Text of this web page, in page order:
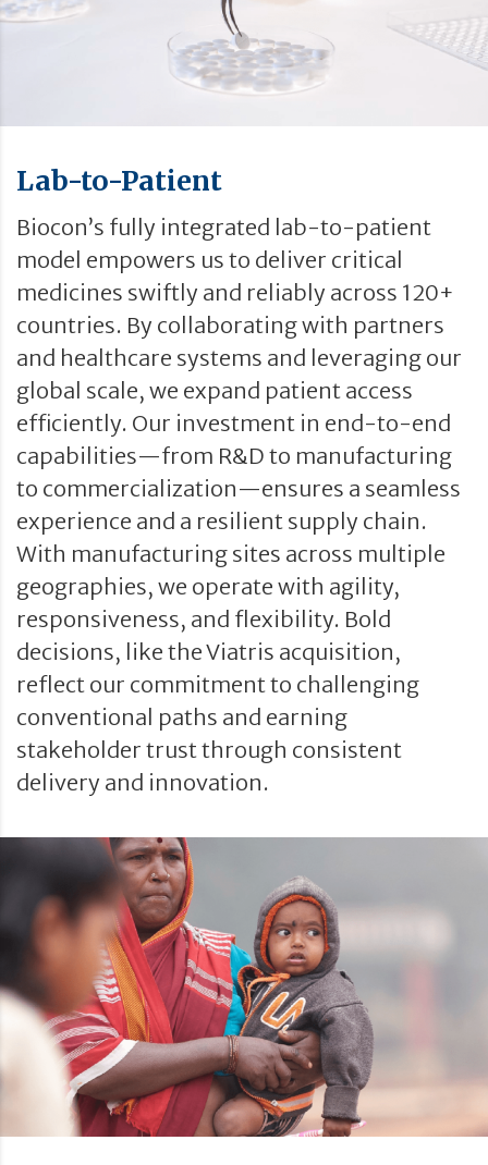
Lab-to-Patient
Biocon’s fully integrated lab-to-patient
model empowers us to deliver critical
medicines swiftly and reliably across 120+
countries. By collaborating with partners
and healthcare systems and leveraging our
global scale, we expand patient access
efficiently. Our investment in end-to-end
capabilities—from R&D to manufacturing
to commercialization—ensures a seamless
experience and a resilient supply chain.
With manufacturing sites across multiple
geographies, we operate with agility,
responsiveness, and flexibility. Bold
decisions, like the Viatris acquisition,
reflect our commitment to challenging
conventional paths and earning
stakeholder trust through consistent
delivery and innovation.